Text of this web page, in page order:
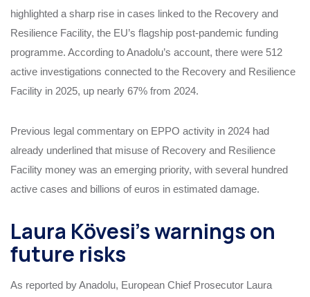
highlighted a sharp rise in cases linked to the Recovery and
Resilience Facility, the EU’s flagship post‑pandemic funding
programme. According to Anadolu’s account, there were 512
active investigations connected to the Recovery and Resilience
Facility in 2025, up nearly 67% from 2024.
Previous legal commentary on EPPO activity in 2024 had
already underlined that misuse of Recovery and Resilience
Facility money was an emerging priority, with several hundred
active cases and billions of euros in estimated damage.
Laura Kövesi’s warnings on
future risks
As reported by Anadolu, European Chief Prosecutor Laura